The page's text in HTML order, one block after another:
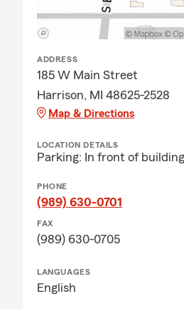
ADDRESS
185 W Main Street
Harrison, MI 48625-2528
Map & Directions
LOCATION DETAILS
Parking: In front of building
PHONE
(989) 630-0701
FAX
(989) 630-0705
LANGUAGES
English